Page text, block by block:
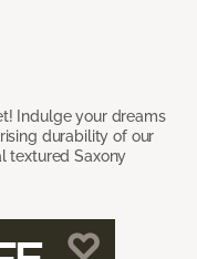
Indulge your dreams
durability of our
textured Saxony